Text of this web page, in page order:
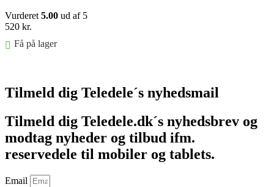
Vurderet 5.00 ud af 5
520 kr.
Få på lager
Tilmeld dig Teledele´s nyhedsmail
Tilmeld dig Teledele.dk´s nyhedsbrev og
modtag nyheder og tilbud ifm.
reservedele til mobiler og tablets.
Email